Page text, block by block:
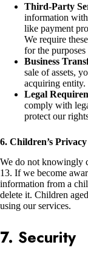
Third-Party
information
like payment
We require
for the
Business
sale of assets,
acquiring entity.
Legal
comply with
protect our
6. Children’s Privacy
We do not knowingly
13. If we become
information from a
delete it. Children
using our services.
7. Security